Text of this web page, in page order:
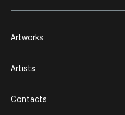
Artworks
Artists
Contacts